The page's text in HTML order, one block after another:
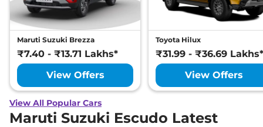
Maruti Suzuki Brezza
₹7.40 - ₹13.71 Lakhs*
View Offers
Toyota Hilux
₹31.99 - ₹36.69 Lakhs*
View Offers
View All Popular Cars
Maruti Suzuki Escudo Latest